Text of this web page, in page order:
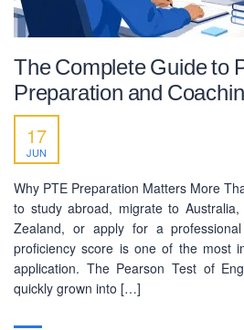
The Complete Guide to
Preparation and
17
JUN
Why PTE Preparation Matters More
to study abroad, migrate to
Zealand, or apply for a
proficiency score is one of the most
application. The Pearson Test of
quickly grown into […]
BUSINESS HOURS
Monday
Wednesday